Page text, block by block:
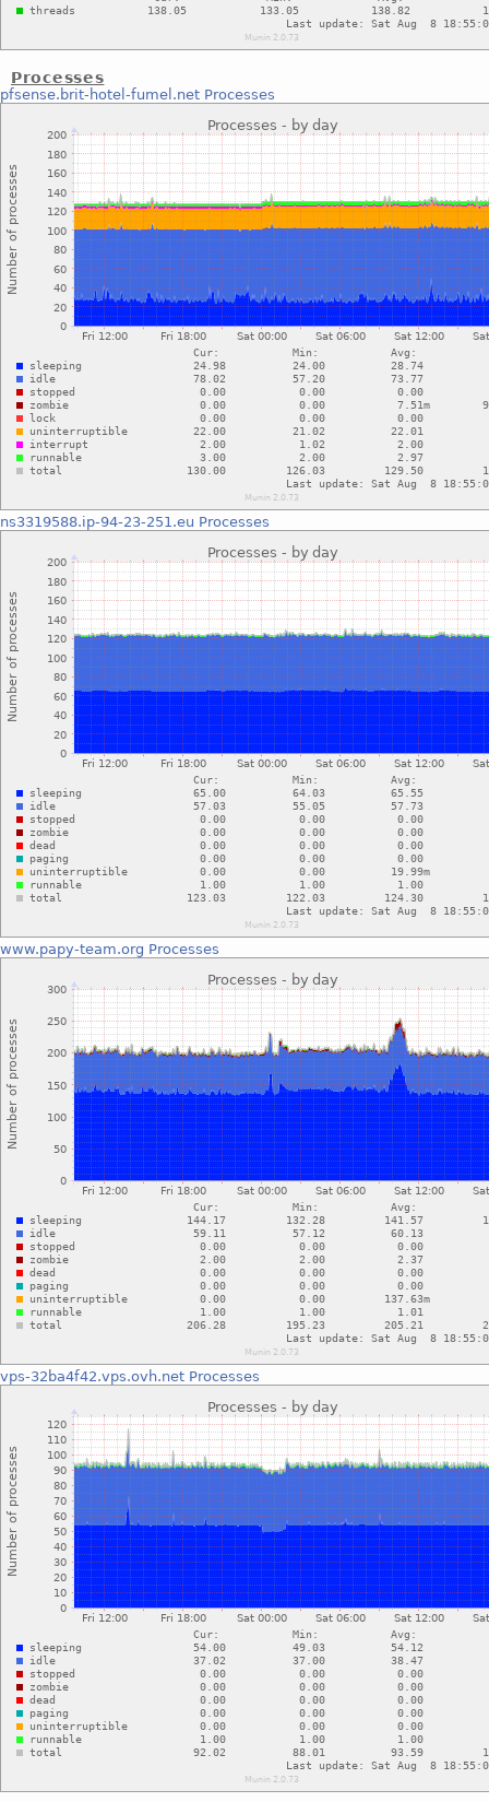
Processes
pfsense.brit-hotel-fumel.net Processes
ns3319588.ip-94-23-251.eu Processes
www.papy-team.org Processes
vps-32ba4f42.vps.ovh.net Processes